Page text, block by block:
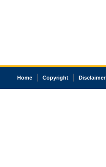
Home Copyright Disclaimer